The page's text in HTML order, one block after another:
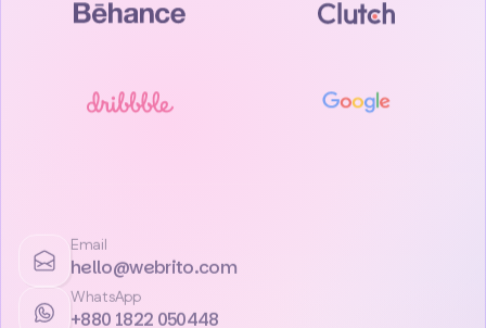
Email
hello@webrito.com
WhatsApp
+880 1822 050448